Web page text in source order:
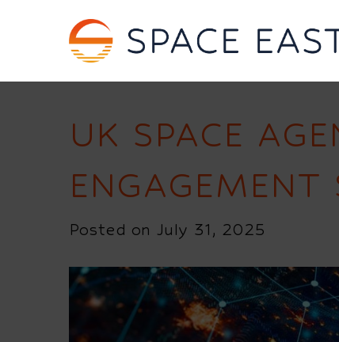
UK SPACE
ENGAGEMENT
Posted on July 31, 2025